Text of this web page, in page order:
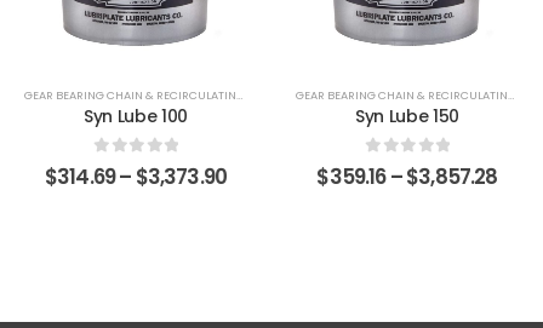
GEAR BEARING CHAIN & RECIRCULATING FLUIDS
Syn Lube 100
0out of 5
$314.69– $3,373.90
GEAR BEARING CHAIN & RECIRCULATING FLUIDS
Syn Lube 150
0out of 5
$359.16–$3,857.28